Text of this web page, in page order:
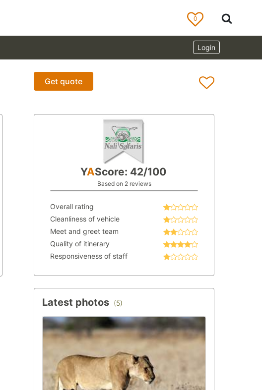
0
Login
Get quote
YAScore: 42/100
Based on 2 reviews
Overall rating
Cleanliness of vehicle
Meet and greet team
Quality of itinerary
Responsiveness of staff
Latest photos (5)